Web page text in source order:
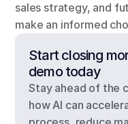
sales strategy, and
make an informed
Start closing
demo today
Stay ahead of the
how AI can